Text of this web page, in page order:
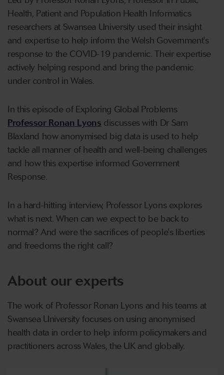
Health, Patient and Population Health Informatics
researchers at Swansea University used their insight
and expertise to help inform the Welsh Government's
response to the COVID-19 pandemic. Their expertise
actively helping respond and bring the pandemic
under control in Wales.
In this episode of Exploring Global Problems
Professor Ronan Lyons discusses with Dr Sam
Blaxland how anonymised big data is used to help
tackle all manner of health and well-being challenges
and how this expertise informed Government
Response.
In a hard-hitting interview, Professor Lyons explores
what is next. When can we expect to be back to
normal? And were the sacrifices of people's liberties
and freedoms the right call?
About our experts
The work of Professor Ronan Lyons and his teams at
Swansea University focuses on using anonymised
health data in order to help inform policymakers and
practitioners across Wales, the UK and globally.